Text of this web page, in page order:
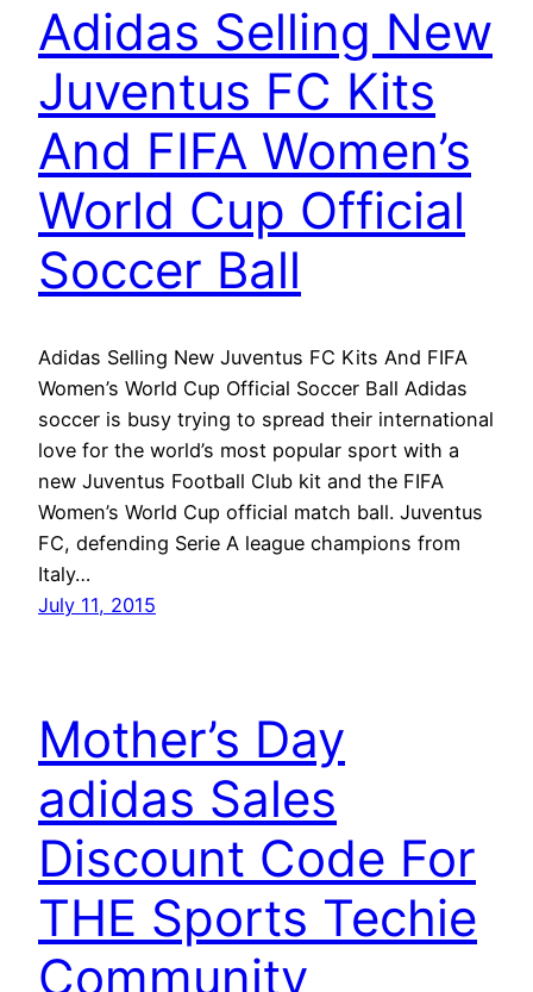
Adidas Selling New
Juventus FC Kits
And FIFA Women’s
World Cup Official
Soccer Ball
Adidas Selling New Juventus FC Kits And FIFA
Women’s World Cup Official Soccer Ball Adidas
soccer is busy trying to spread their international
love for the world’s most popular sport with a
new Juventus Football Club kit and the FIFA
Women’s World Cup official match ball. Juventus
FC, defending Serie A league champions from
Italy…
July 11, 2015
Mother’s Day
adidas Sales
Discount Code For
THE Sports Techie
Community